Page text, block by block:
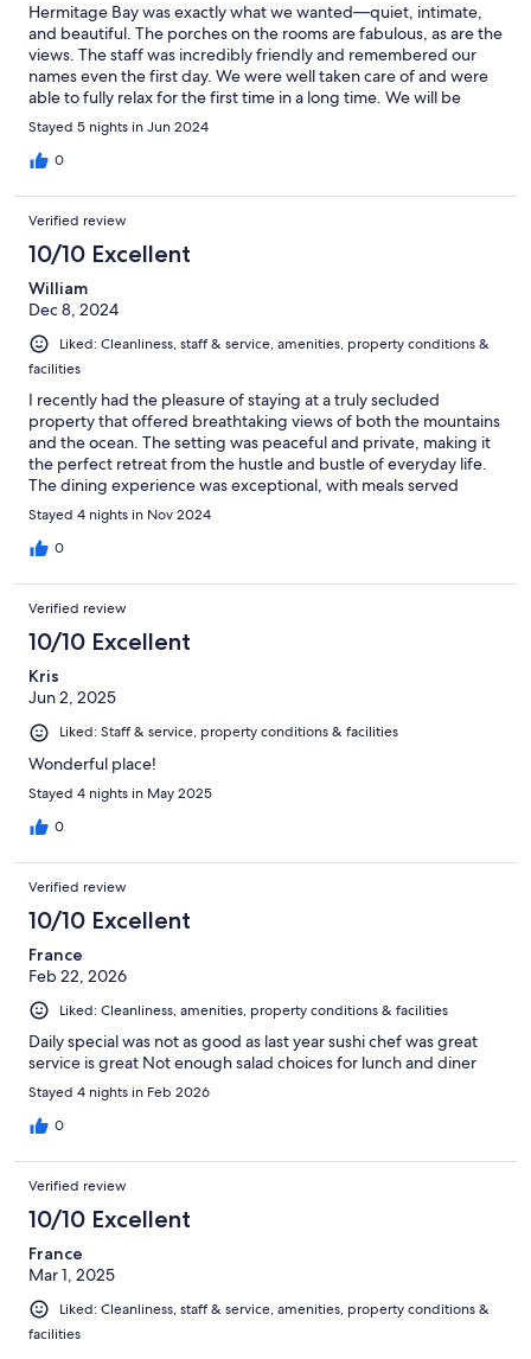
Hermitage Bay was exactly what we wanted—quiet, intimate,
and beautiful. The porches on the rooms are fabulous, as are the
views. The staff was incredibly friendly and remembered our
names even the first day. We were well taken care of and were
able to fully relax for the first time in a long time. We will be
back.
Stayed 5 nights in Jun 2024
0
Verified review
10/10 Excellent
William
Dec 8, 2024
Liked: Cleanliness, staff & service, amenities, property conditions &
facilities
I recently had the pleasure of staying at a truly secluded
property that offered breathtaking views of both the mountains
and the ocean. The setting was peaceful and private, making it
the perfect retreat from the hustle and bustle of everyday life.
The dining experience was exceptional, with meals served
against the stunning backdrop of the ocean and beach—it's
hard to beat that kind of ambiance. Each meal felt like an event,
with flavors that complemented the view perfectly. A special
to unwind at the end of each day. Overall, this property
provides a perfect blend of natural beauty, great food, and
relaxing evening activities. Highly recommended for anyone
looking for a serene getaway.
Stayed 4 nights in Nov 2024
0
Verified review
10/10 Excellent
Kris
Jun 2, 2025
Liked: Staff & service, property conditions & facilities
Wonderful place!
Stayed 4 nights in May 2025
0
Verified review
10/10 Excellent
France
Feb 22, 2026
Liked: Cleanliness, amenities, property conditions & facilities
Daily special was not as good as last year sushi chef was great
service is great Not enough salad choices for lunch and diner
Stayed 4 nights in Feb 2026
0
Verified review
10/10 Excellent
France
Mar 1, 2025
Liked: Cleanliness, staff & service, amenities, property conditions &
facilities